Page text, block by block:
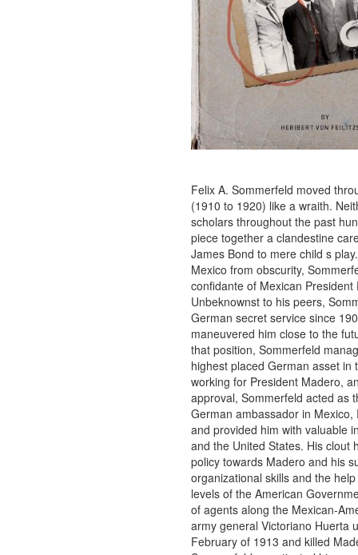
Felix A. Sommerfeld moved
(1910 to 1920) like a wraith.
scholars throughout the past
piece together a clandestine
James Bond to mere child s
Mexico from obscurity,
confidante of Mexican
Unbeknownst to his peers,
German secret service since
maneuvered him close to the
that position, Sommerfeld
highest placed German asset
working for President Madero,
approval, Sommerfeld acted as
German ambassador in
and provided him with valuable
and the United States. His clout
policy towards Madero and his
organizational skills and the
levels of the American
of agents along the Mexican-
army general Victoriano Huerta
February of 1913 and killed